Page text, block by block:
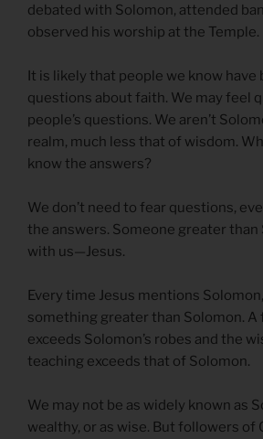
debated with Solomon, attended
observed his worship at the Temple.
It is likely that people we know have
questions about faith. We may feel
people’s questions. We aren’t
realm, much less that of wisdom.
know the answers?
We don’t need to fear questions,
the answers. Someone greater than
with us—Jesus.
Every time Jesus mentions
something greater than Solomon. A
exceeds Solomon’s robes and the
teaching exceeds that of Solomon.
We may not be as widely known as
wealthy, or as wise. But followers of